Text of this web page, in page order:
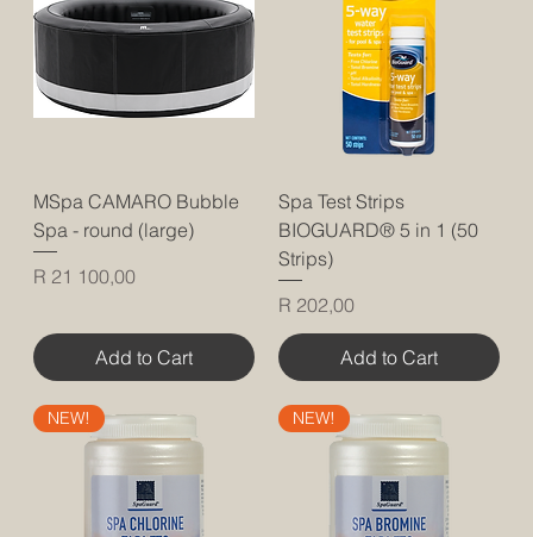
MSpa CAMARO Bubble
Spa - round (large)
Price
R 21 100,00
Add to Cart
Spa Test Strips
BIOGUARD® 5 in 1 (50
Strips)
Price
R 202,00
Add to Cart
NEW! NEW!